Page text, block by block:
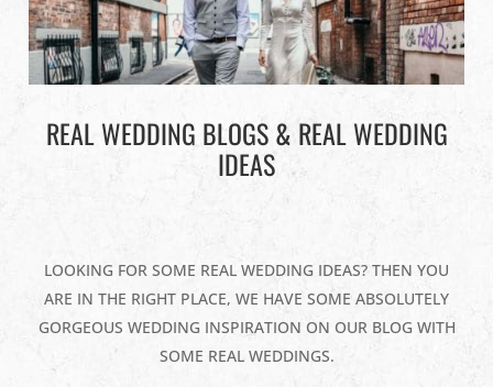
REAL WEDDING BLOGS & REAL WEDDING
IDEAS
LOOKING FOR SOME REAL WEDDING IDEAS? THEN YOU
ARE IN THE RIGHT PLACE, WE HAVE SOME ABSOLUTELY
GORGEOUS WEDDING INSPIRATION ON OUR BLOG WITH
SOME REAL WEDDINGS.